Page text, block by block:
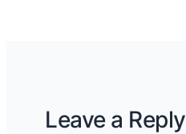
Leave a Reply